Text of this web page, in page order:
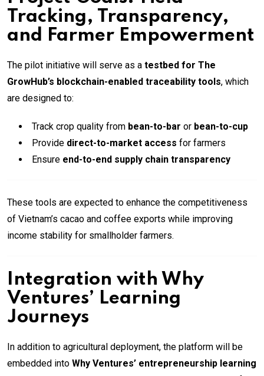
Tracking, Transparency,
and Farmer Empowerment
The pilot initiative will serve as a testbed for The
GrowHub’s blockchain-enabled traceability tools, which
are designed to:
Track crop quality from bean-to-bar or bean-to-cup
Provide direct-to-market access for farmers
Ensure end-to-end supply chain transparency
These tools are expected to enhance the competitiveness
of Vietnam’s cacao and coffee exports while improving
income stability for smallholder farmers.
Integration with Why
Ventures’ Learning
Journeys
In addition to agricultural deployment, the platform will be
embedded into Why Ventures’ entrepreneurship learning